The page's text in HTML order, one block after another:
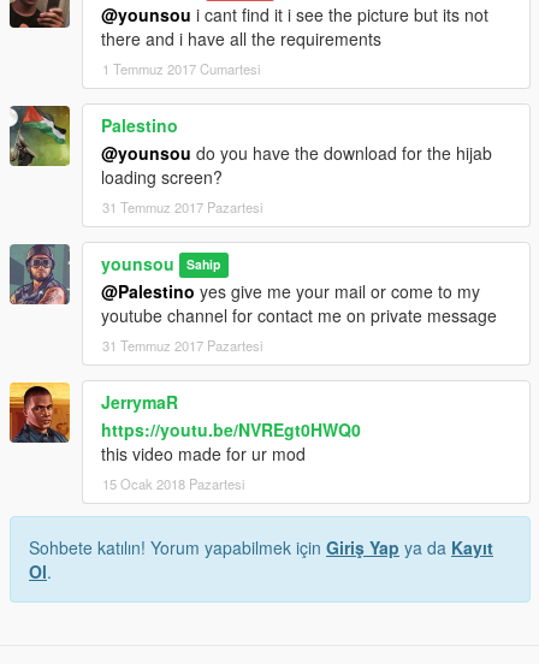
@younsou i cant find it i see the picture but its not
there and i have all the requirements
1 Temmuz 2017 Cumartesi
Palestino
@younsou do you have the download for the hijab
loading screen?
31 Temmuz 2017 Pazartesi
younsou Sahip
@Palestino yes give me your mail or come to my
youtube channel for contact me on private message
31 Temmuz 2017 Pazartesi
JerrymaR
https://youtu.be/NVREgt0HWQ0
this video made for ur mod
15 Ocak 2018 Pazartesi
Sohbete katılın! Yorum yapabilmek için Giriş Yap ya da Kayıt
Ol.